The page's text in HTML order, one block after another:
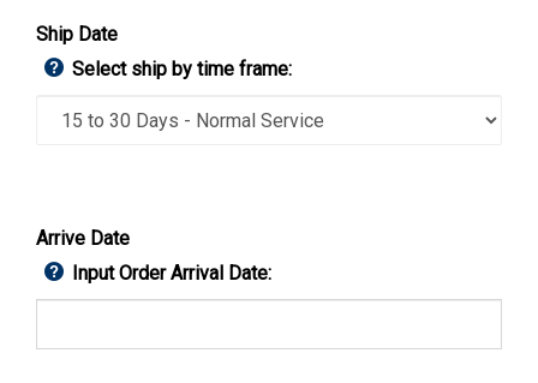
Ship Date
Select ship by time frame:
Arrive Date
Input Order Arrival Date: